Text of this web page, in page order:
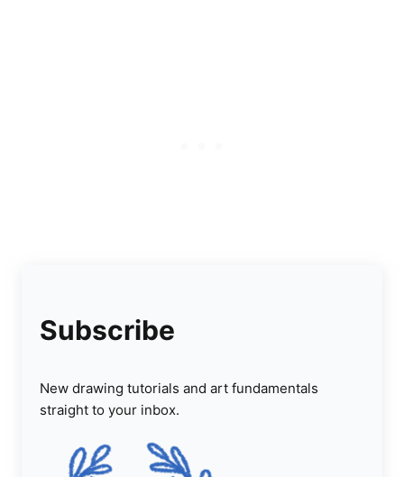
Subscribe
New drawing tutorials and art fundamentals
straight to your inbox.